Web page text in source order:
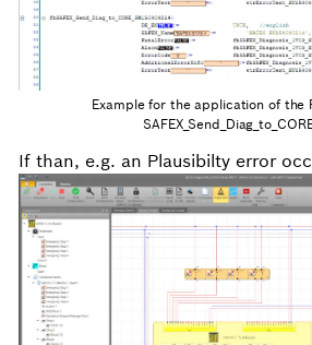
Example for the application of the
If than, e.g. an Plausibilty error